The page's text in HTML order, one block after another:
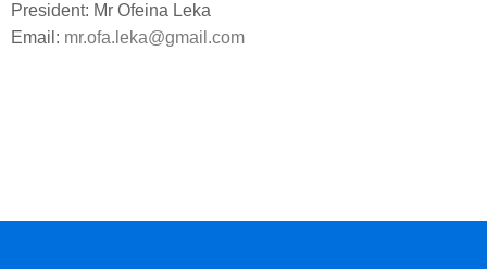
President: Mr Ofeina Leka
Email: mr.ofa.leka@gmail.com